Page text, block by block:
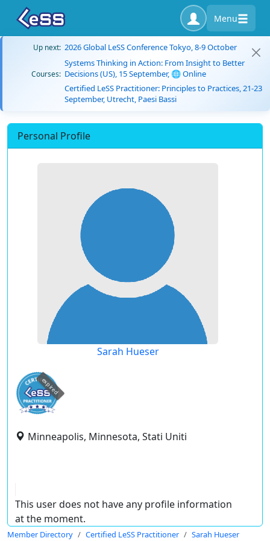
Menu
Up next: 2026 Global LeSS Conference Tokyo, 8-9 October
Courses:
Systems Thinking in Action: From Insight to Better
Decisions (US), 15 September, 🌐 Online
Certified LeSS Practitioner: Principles to Practices, 21-23
September, Utrecht, Paesi Bassi
Personal Profile
Sarah Hueser
expired
Minneapolis, Minnesota, Stati Uniti
This user does not have any profile information
at the moment.
Member Directory Certified LeSS Practitioner Sarah Hueser